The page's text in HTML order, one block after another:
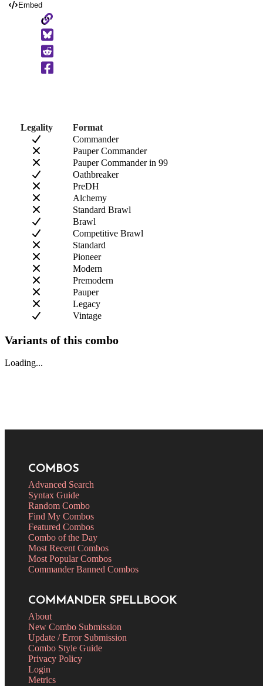
Embed
Copy
to
Clipboard
Legality
Format
Commander
Pauper Commander
Pauper Commander in 99
Oathbreaker
PreDH
Alchemy
Standard Brawl
Brawl
Competitive Brawl
Standard
Pioneer
Modern
Premodern
Pauper
Legacy
Vintage
Variants of this combo
Loading...
COMBOS
Advanced Search
Syntax Guide
Random Combo
Find My Combos
Featured Combos
Combo of the Day
Most Recent Combos
Most Popular Combos
Commander Banned Combos
COMMANDER SPELLBOOK
About
New Combo Submission
Update / Error Submission
Combo Style Guide
Privacy Policy
Login
Metrics